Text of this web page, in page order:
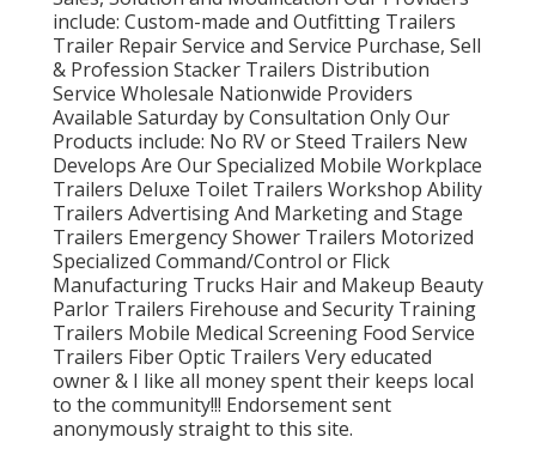
include: Custom-made and Outfitting Trailers
Trailer Repair Service and Service Purchase, Sell
& Profession Stacker Trailers Distribution
Service Wholesale Nationwide Providers
Available Saturday by Consultation Only Our
Products include: No RV or Steed Trailers New
Develops Are Our Specialized Mobile Workplace
Trailers Deluxe Toilet Trailers Workshop Ability
Trailers Advertising And Marketing and Stage
Trailers Emergency Shower Trailers Motorized
Specialized Command/Control or Flick
Manufacturing Trucks Hair and Makeup Beauty
Parlor Trailers Firehouse and Security Training
Trailers Mobile Medical Screening Food Service
Trailers Fiber Optic Trailers Very educated
owner & I like all money spent their keeps local
to the community!!! Endorsement sent
anonymously straight to this site.